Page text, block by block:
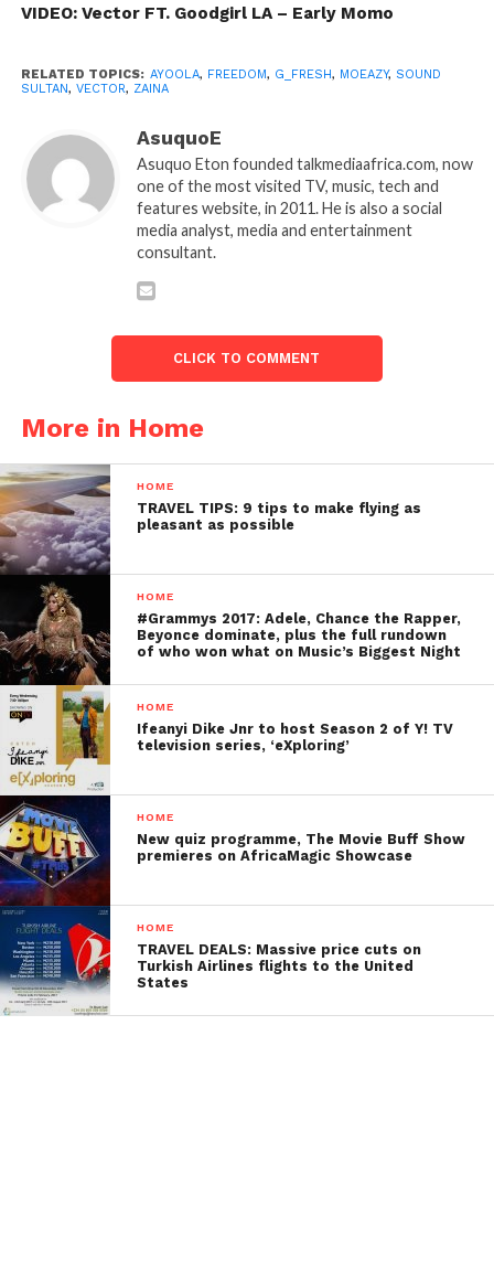
VIDEO: Vector FT. Goodgirl LA – Early Momo
RELATED TOPICS: AYOOLA, FREEDOM, G_FRESH, MOEAZY, SOUND
SULTAN, VECTOR, ZAINA
AsuquoE
Asuquo Eton founded talkmediaafrica.com, now
one of the most visited TV, music, tech and
features website, in 2011. He is also a social
media analyst, media and entertainment
consultant.
CLICK TO COMMENT
More in Home
HOME
TRAVEL TIPS: 9 tips to make flying as
pleasant as possible
HOME
#Grammys 2017: Adele, Chance the Rapper,
Beyonce dominate, plus the full rundown
of who won what on Music’s Biggest Night
HOME
Ifeanyi Dike Jnr to host Season 2 of Y! TV
television series, ‘eXploring’
HOME
New quiz programme, The Movie Buff Show
premieres on AfricaMagic Showcase
HOME
TRAVEL DEALS: Massive price cuts on
Turkish Airlines flights to the United
States